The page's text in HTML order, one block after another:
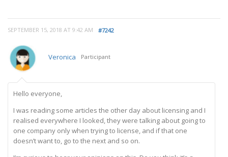
SEPTEMBER 15, 2018 AT 9:42 AM #7242
Veronica Participant
Hello everyone,
I was reading some articles the other day about licensing and I
realised everywhere I looked, they were talking about going to
one company only when trying to license, and if that one
doesn’t want to, go to the next and so on.